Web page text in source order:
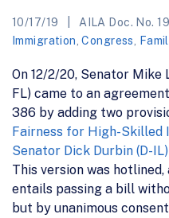
10/17/19 AILA Doc. No.
Immigration ,Congress
On 12/2/20, Senator Mike
FL) came to an
386 by adding two
Fairness for High-
Senator Dick Durbin (D-IL)
This version was
entails passing a bill
but by unanimous